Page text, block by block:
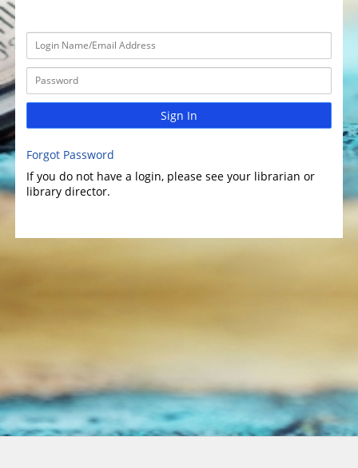
Sign In
Forgot Password
If you do not have a login, please see your librarian or
library director.